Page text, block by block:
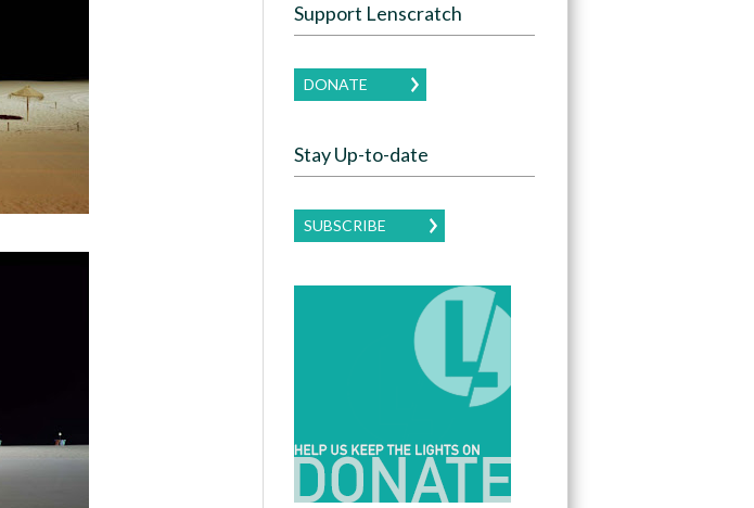
Support Lenscratch
DONATE
Stay Up-to-date
SUBSCRIBE